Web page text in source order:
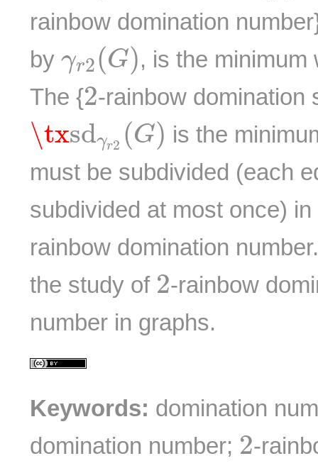
rainbow domination
byγr2(G)
2(G), is the
The {2
2-rainbow domination
\txsdγr2 (G)
\tx dγ 2(G) is the
must be subdivided (each
subdivided at most once)
rainbow domination
the study of 2
2-rainbow
number in graphs.
Keywords: domination
domination number; 2
2-